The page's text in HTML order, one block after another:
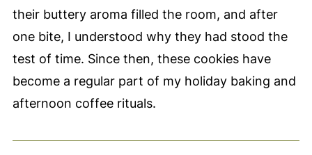
their buttery aroma filled the room, and after
one bite, I understood why they had stood the
test of time. Since then, these cookies have
become a regular part of my holiday baking and
afternoon coffee rituals.